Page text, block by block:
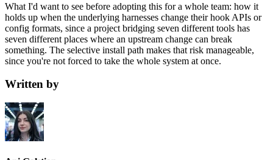
What I'd want to see before adopting this for a whole team: how it
holds up when the underlying harnesses change their hook APIs or
config formats, since a project bridging seven different tools has
seven different places where an upstream change can break
something. The selective install path makes that risk manageable,
since you're not forced to take the whole system at once.
Written by